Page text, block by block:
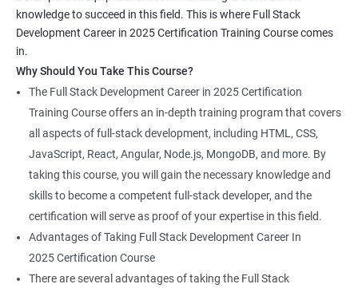
knowledge to succeed in this field. This is where Full Stack
Development Career in 2025 Certification Training Course comes
in.
Why Should You Take This Course?
The Full Stack Development Career in 2025 Certification
Training Course offers an in-depth training program that covers
all aspects of full-stack development, including HTML, CSS,
JavaScript, React, Angular, Node.js, MongoDB, and more. By
taking this course, you will gain the necessary knowledge and
skills to become a competent full-stack developer, and the
certification will serve as proof of your expertise in this field.
Advantages of Taking Full Stack Development Career In
2025 Certification Course
There are several advantages of taking the Full Stack